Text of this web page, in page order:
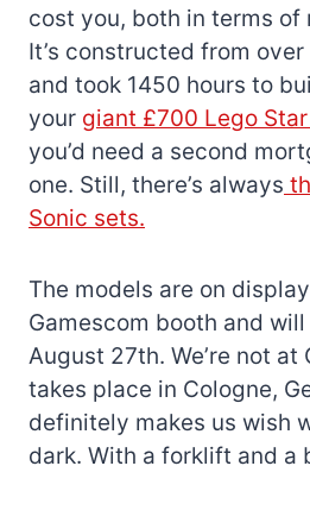
cost you, both in terms of
It’s constructed from
and took 1450 hours to
your giant £700 Lego Star
you’d need a second
one. Still, there’s always
Sonic sets.
The models are on display
Gamescom booth and
August 27th. We’re not
takes place in Cologne,
definitely makes us wish
dark. With a forklift and a